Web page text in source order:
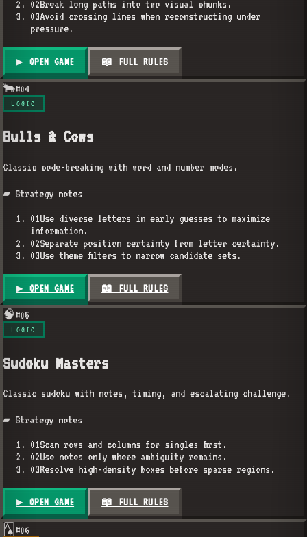
02Break long paths into two visual chunks.
03Avoid crossing lines when reconstructing under
pressure.
▶ OPEN GAME 📖 FULL RULES
🐂#04
LOGIC
Bulls & Cows
Classic code-breaking with word and number modes.
▰ Strategy notes
01Use diverse letters in early guesses to maximize
information.
02Separate position certainty from letter certainty.
03Use theme filters to narrow candidate sets.
▶ OPEN GAME 📖 FULL RULES
🧠#05
LOGIC
Sudoku Masters
Classic sudoku with notes, timing, and escalating challenge.
▰ Strategy notes
01Scan rows and columns for singles first.
02Use notes only where ambiguity remains.
03Resolve high-density boxes before sparse regions.
▶ OPEN GAME 📖 FULL RULES
🂡 #06